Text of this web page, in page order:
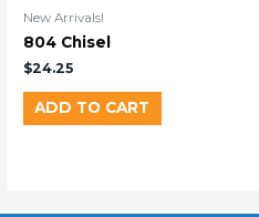
New Arrivals!
804 Chisel
$24.25
ADD TO CART